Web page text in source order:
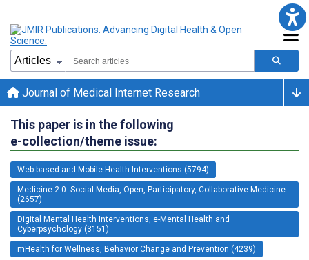
Journal of Medical Internet Research
This paper is in the following
e-collection/theme issue:
Web-based and Mobile Health Interventions (5794)
Medicine 2.0: Social Media, Open, Participatory, Collaborative Medicine
(2657)
Digital Mental Health Interventions, e-Mental Health and
Cyberpsychology (3151)
mHealth for Wellness, Behavior Change and Prevention (4239)